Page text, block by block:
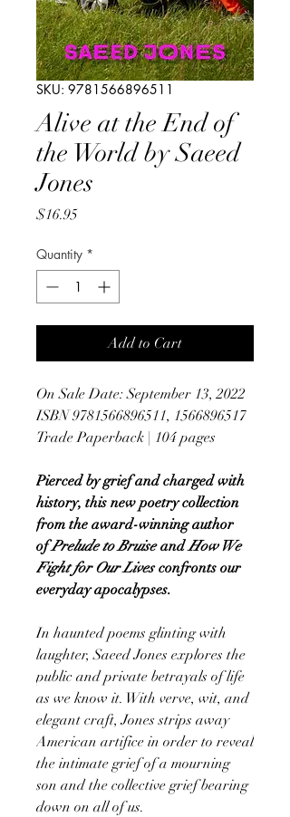
SKU: 9781566896511
Alive at the End of
the World by Saeed
Jones
$16.95Price
Quantity *
Add to Cart
On Sale Date: September 13, 2022
ISBN 9781566896511, 1566896517
Trade Paperback | 104 pages
Pierced by grief and charged with
history, this new poetry collection
from the award-winning author
of Prelude to Bruise and How We
Fight for Our Lives confronts our
everyday apocalypses.
In haunted poems glinting with
laughter, Saeed Jones explores the
public and private betrayals of life
as we know it. With verve, wit, and
elegant craft, Jones strips away
American artifice in order to reveal
the intimate grief of a mourning
son and the collective grief bearing
down on all of us.